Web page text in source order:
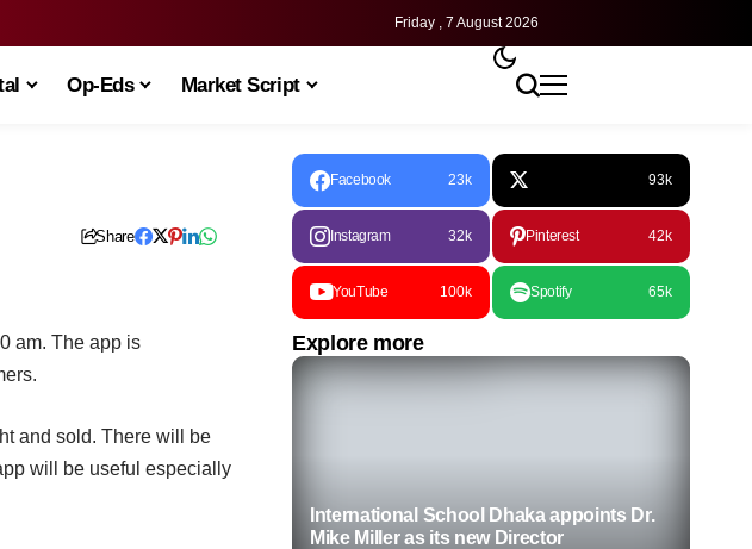
Friday , 7 August 2026
Op-Eds Market Script
Share
am. The app is
and sold. There will be
will be useful especially
Facebook 23k 93k
Instagram 32k Pinterest 42k
YouTube 100k Spotify 65k
Explore more
International School Dhaka appoints Dr.
Mike Miller as its new Director